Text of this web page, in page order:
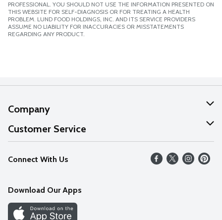
PROFESSIONAL. YOU SHOULD NOT USE THE INFORMATION PRESENTED ON
THIS WEBSITE FOR SELF-DIAGNOSIS OR FOR TREATING A HEALTH
PROBLEM. LUND FOOD HOLDINGS, INC. AND ITS SERVICE PROVIDERS
ASSUME NO LIABILITY FOR INACCURACIES OR MISSTATEMENTS
REGARDING ANY PRODUCT.
Company
About Us
Our Values
Careers
Discover
Customer Service
Help
FAQs
Connect With Us
Download Our Apps